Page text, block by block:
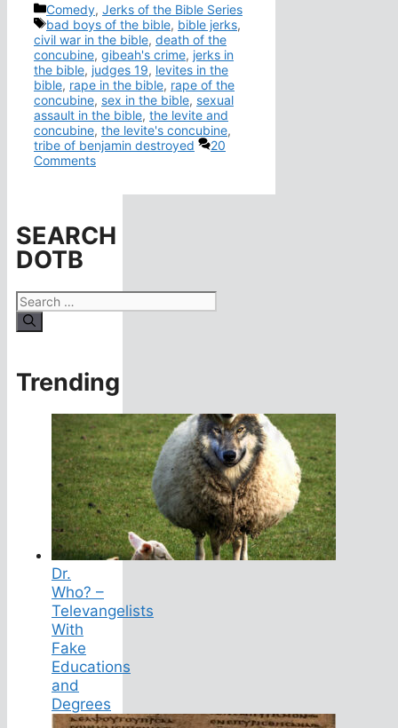
Categories
Comedy, Jerks of the Bible Series
Tags
bad boys of the bible, bible jerks,
civil war in the bible, death of the
concubine, gibeah's crime, jerks in
the bible, judges 19, levites in the
bible, rape in the bible, rape of the
concubine, sex in the bible, sexual
assault in the bible, the levite and
concubine, the levite's concubine,
tribe of benjamin destroyed
20
Comments
SEARCH
DOTB
Search
for:
Trending
Dr.
Who? –
Televangelists
With
Fake
Educations
and
Degrees